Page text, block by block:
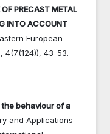
PRECAST METAL
INTO ACCOUNT
European
4(7(124)), 43-53.
behaviour of a
and Applications